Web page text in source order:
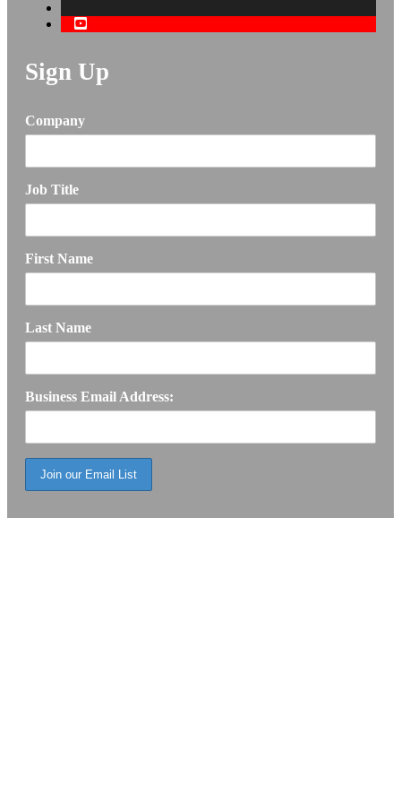
Sign Up
Company
Job Title
First Name
Last Name
Business Email Address: